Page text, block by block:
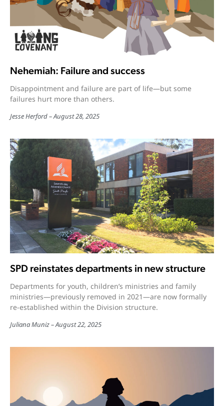
Nehemiah: Failure and success
Disappointment and failure are part of life—but some
failures hurt more than others.
Jesse Herford August 28, 2025
SPD reinstates departments in new structure
Departments for youth, children’s ministries and family
ministries—previously removed in 2021—are now formally
re-established within the Division structure.
Juliana Muniz August 22, 2025